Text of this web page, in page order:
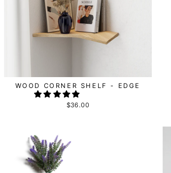
WOOD CORNER SHELF - EDGE
$36.00